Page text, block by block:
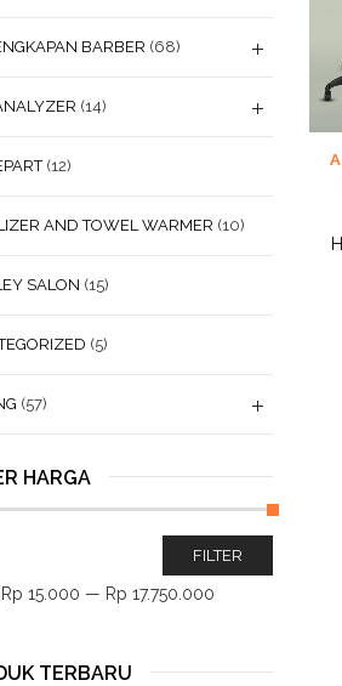
BARBER (68)
(14)
(12)
AND TOWEL WARMER (10)
SALON (15)
(5)
(57)
HARGA
FILTER
Rp 15.000 — Rp 17.750.000
TERBARU